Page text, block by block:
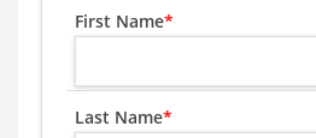
First Name*
Last Name*